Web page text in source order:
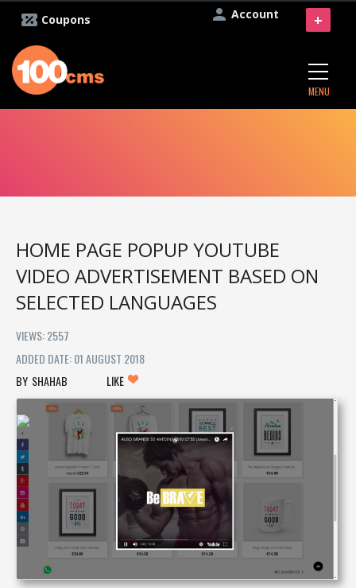
Account
Coupons
MENU
+
HOME PAGE POPUP YOUTUBE
VIDEO ADVERTISEMENT BASED ON
SELECTED LANGUAGES
VIEWS: 2557
ADDED DATE: 01 AUGUST 2018
SHAHAB
LIKE